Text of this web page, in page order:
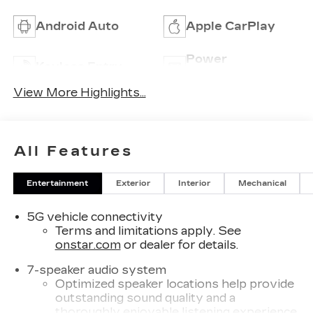
Android Auto Apple CarPlay
Power
View More Highlights...
All Features
Entertainment Exterior Interior Mechanical
5G vehicle connectivity
Terms and limitations apply. See
onstar.comor dealer for details.
7-speaker audio system
Optimized speaker locations help provide
outstanding sound quality and a